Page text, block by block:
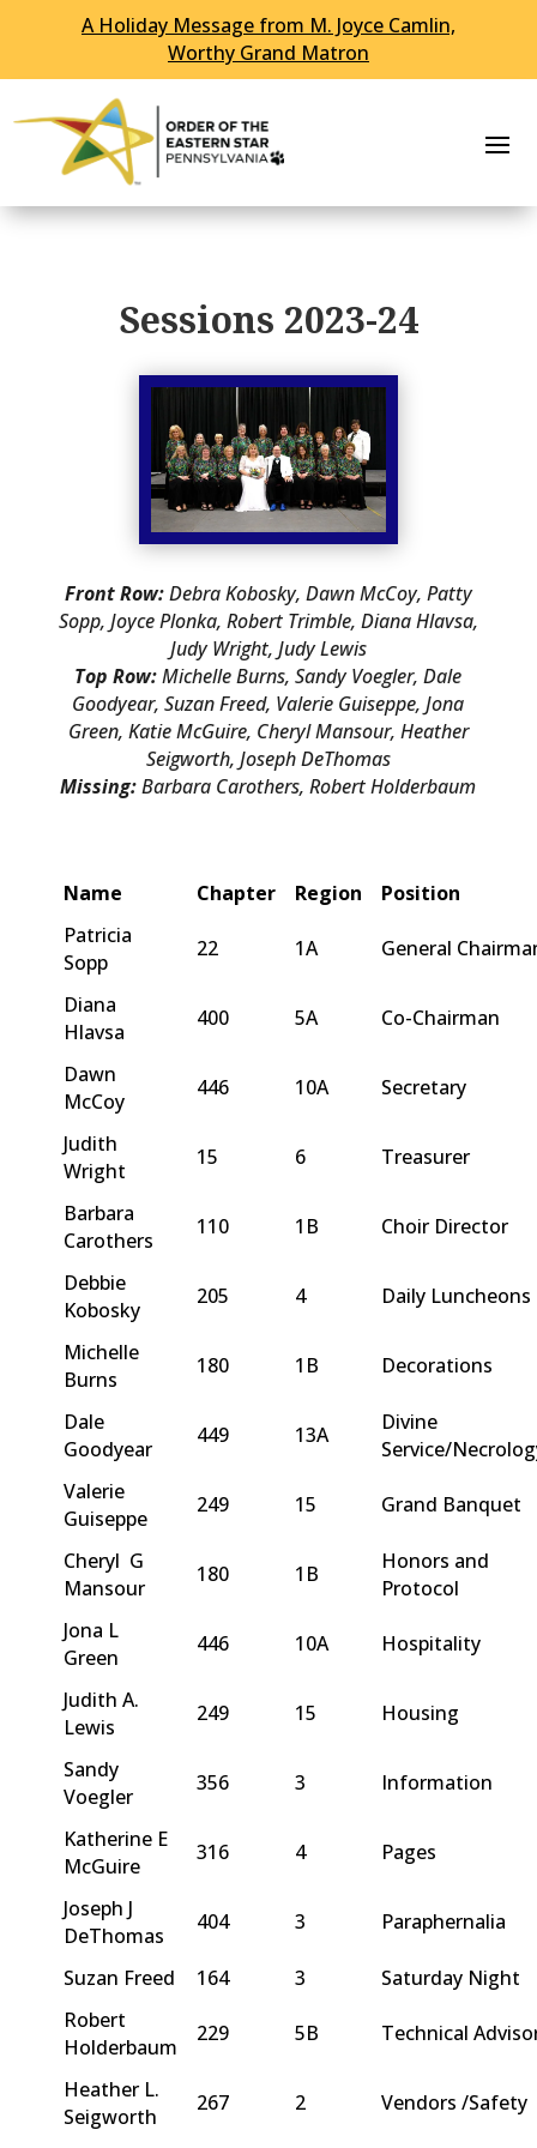
A Holiday Message from M. Joyce Camlin,
Worthy Grand Matron
Sessions 2023-24
Front Row:Debra Kobosky, Dawn McCoy, Patty
Sopp, Joyce Plonka, Robert Trimble, Diana Hlavsa,
Judy Wright, Judy Lewis
Top Row:Michelle Burns, Sandy Voegler, Dale
Goodyear, Suzan Freed, Valerie Guiseppe, Jona
Green, Katie McGuire, Cheryl Mansour, Heather
Seigworth, Joseph DeThomas
Missing:Barbara Carothers, Robert Holderbaum
Name Chapter Region
Position
Patricia
Sopp
22 1A General
Diana
Hlavsa
400 5A Co-Chairman
Dawn
McCoy
446 10A Secretary
Judith
Wright
15 6 Treasurer
Barbara
Carothers
110 1B Choir Director
Debbie
Kobosky
205 4 Daily Luncheons
Michelle
Burns
180 1B Decorations
Dale
Goodyear
449 13A
Divine
Service/
Valerie
Guiseppe
249 15 Grand Banquet
Cheryl G
Mansour
180 1B
Honors and
Protocol
Jona L
Green
446 10A Hospitality
Judith A.
Lewis
249 15 Housing
Sandy
Voegler
356 3 Information
Katherine E
McGuire
316 4 Pages
Joseph J
DeThomas
404 3 Paraphernalia
Suzan Freed 164 3
Saturday Night
Robert
Holderbaum
229 5B Technical
Heather L.
Seigworth
267 2 Vendors /Safety